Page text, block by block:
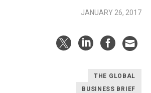
JANUARY 26, 2017
THE GLOBAL
BUSINESS BRIEF